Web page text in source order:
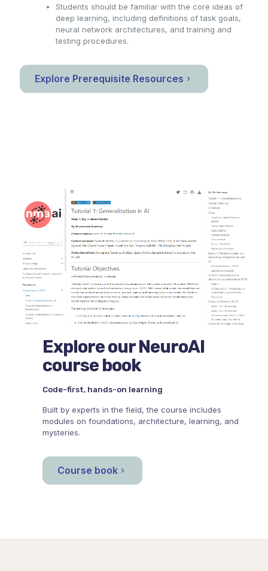
Students should be familiar with the core ideas of
deep learning, including definitions of task goals,
neural network architectures, and training and
testing procedures.
Explore Prerequisite Resources
Explore our NeuroAI
course book
Code-first, hands-on learning
Built by experts in the field, the course includes
modules on foundations, architecture, learning, and
mysteries.
Course book